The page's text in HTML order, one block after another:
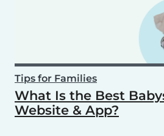
Tips for Families
What Is the Best
Website & App?